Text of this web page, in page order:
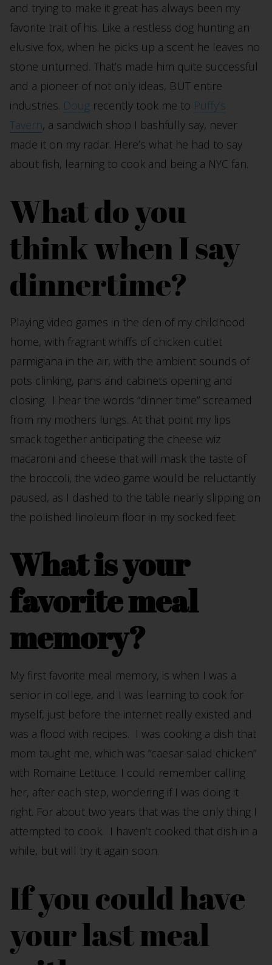
and trying to make it great has always been my
favorite trait of his. Like a restless dog hunting an
elusive fox, when he picks up a scent he leaves no
stone unturned. That’s made him quite successful
and a pioneer of not only ideas, BUT entire
industries. Doug recently took me to Puffy’s
Tavern, a sandwich shop I bashfully say, never
made it on my radar. Here’s what he had to say
about fish, learning to cook and being a NYC fan.
What do you
think when I say
dinnertime?
Playing video games in the den of my childhood
home, with fragrant whiffs of chicken cutlet
parmigiana in the air, with the ambient sounds of
pots clinking, pans and cabinets opening and
closing. I hear the words “dinner time” screamed
from my mothers lungs. At that point my lips
smack together anticipating the cheese wiz
macaroni and cheese that will mask the taste of
the broccoli, the video game would be reluctantly
paused, as I dashed to the table nearly slipping on
the polished linoleum floor in my socked feet.
What is your
favorite meal
memory?
My first favorite meal memory, is when I was a
senior in college, and I was learning to cook for
myself, just before the internet really existed and
was a flood with recipes. I was cooking a dish that
mom taught me, which was “caesar salad chicken”
with Romaine Lettuce. I could remember calling
her, after each step, wondering if I was doing it
right. For about two years that was the only thing I
attempted to cook. I haven’t cooked that dish in a
while, but will try it again soon.
If you could have
your last meal